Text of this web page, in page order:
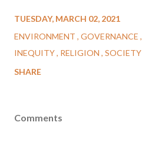
TUESDAY, MARCH 02, 2021
ENVIRONMENT GOVERNANCE
INEQUITY RELIGION SOCIETY
SHARE
Comments